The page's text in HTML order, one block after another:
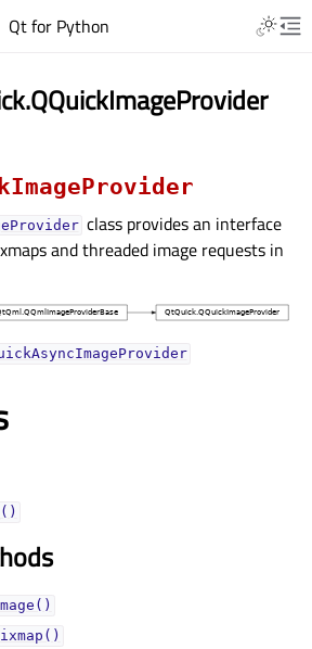
Qt for Python
class provides an interface
and threaded image requests in